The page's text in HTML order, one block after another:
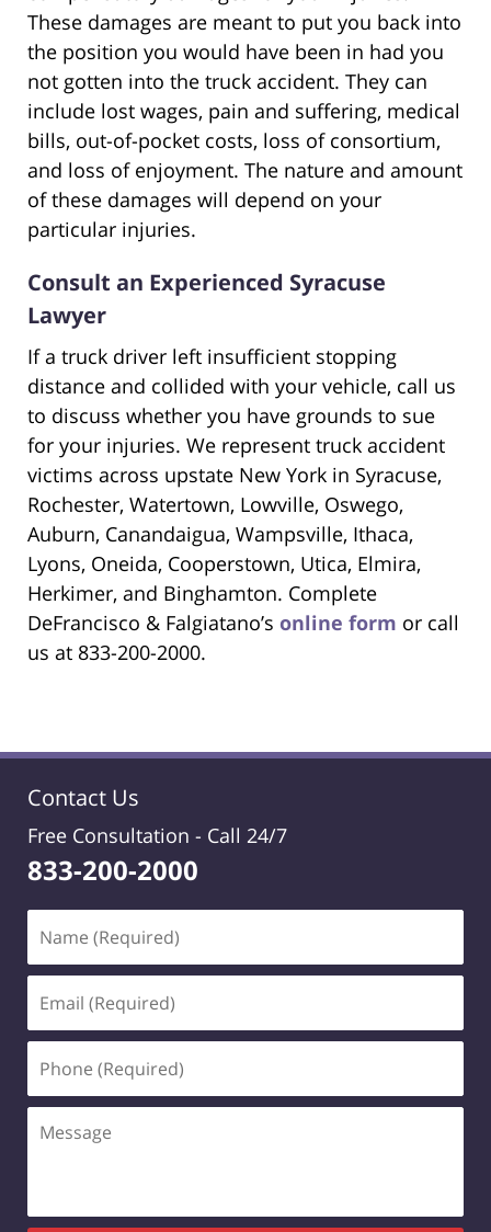
These damages are meant to put you back into
the position you would have been in had you
not gotten into the truck accident. They can
include lost wages, pain and suffering, medical
bills, out-of-pocket costs, loss of consortium,
and loss of enjoyment. The nature and amount
of these damages will depend on your
particular injuries.
Consult an Experienced Syracuse
Lawyer
If a truck driver left insufficient stopping
distance and collided with your vehicle, call us
to discuss whether you have grounds to sue
for your injuries. We represent truck accident
victims across upstate New York in Syracuse,
Rochester, Watertown, Lowville, Oswego,
Auburn, Canandaigua, Wampsville, Ithaca,
Lyons, Oneida, Cooperstown, Utica, Elmira,
Herkimer, and Binghamton. Complete
DeFrancisco & Falgiatano’s online form or call
us at 833-200-2000.
Contact Us
Free Consultation - Call 24/7
833-200-2000
(Required)
(Required)
(Required)